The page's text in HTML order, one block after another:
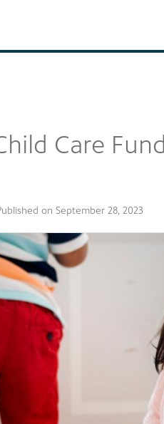
Care
on September 28, 2023